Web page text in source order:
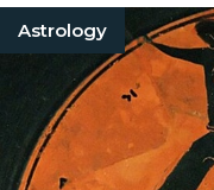
Astrology